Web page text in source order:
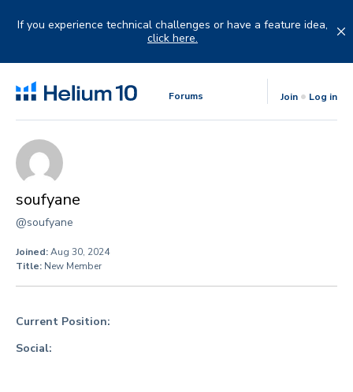
If you experience technical challenges or have a feature idea,
click here.
Forums Join Log in
soufyane
@soufyane
Joined:Aug 30, 2024
Title: New Member
Current Position:
Social: